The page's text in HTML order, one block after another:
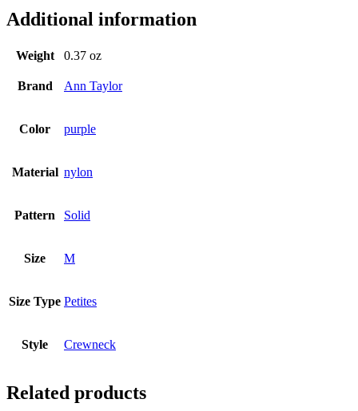
Additional information
Weight 0.37 oz
Brand Ann Taylor
Color purple
Material nylon
Pattern Solid
Size M
Size Type Petites
Style Crewneck
Related products